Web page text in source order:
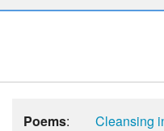
Poems: Cleansing